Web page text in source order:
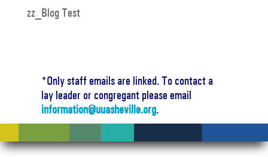
zz_Blog Test
*Only staff emails are linked. To contact a
lay leader or congregant please email
information@uuasheville.org.